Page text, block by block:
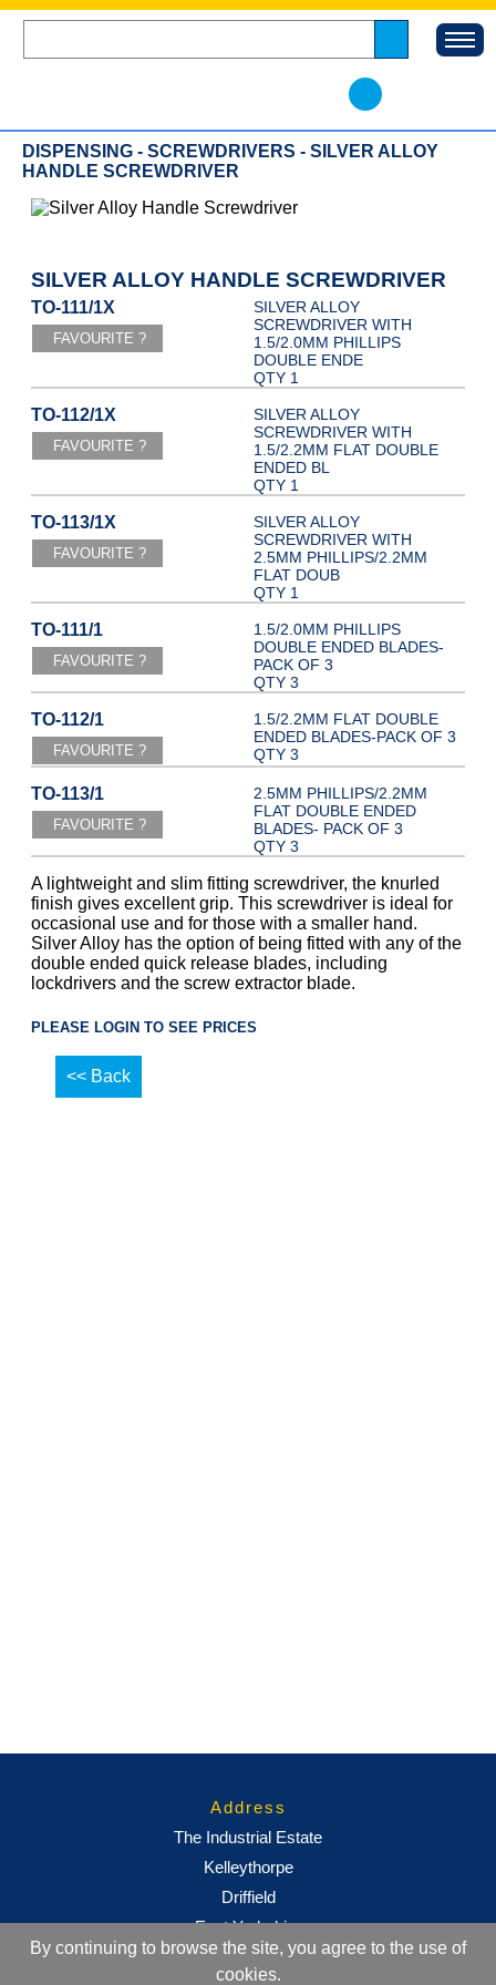
By continuing to browse the site, you agree to the use of
cookies.
DISPENSING - SCREWDRIVERS - SILVER ALLOY
HANDLE SCREWDRIVER
SILVER ALLOY HANDLE SCREWDRIVER
TO-111/1X
SILVER ALLOY
SCREWDRIVER WITH
1.5/2.0MM PHILLIPS
DOUBLE ENDE
QTY 1
TO-112/1X
SILVER ALLOY
SCREWDRIVER WITH
1.5/2.2MM FLAT DOUBLE
ENDED BL
QTY 1
TO-113/1X
SILVER ALLOY
SCREWDRIVER WITH
2.5MM PHILLIPS/2.2MM
FLAT DOUB
QTY 1
TO-111/1
1.5/2.0MM PHILLIPS
DOUBLE ENDED BLADES-
PACK OF 3
QTY 3
TO-112/1
1.5/2.2MM FLAT DOUBLE
ENDED BLADES-PACK OF 3
QTY 3
TO-113/1
2.5MM PHILLIPS/2.2MM
FLAT DOUBLE ENDED
BLADES- PACK OF 3
QTY 3
A lightweight and slim fitting screwdriver, the knurled
finish gives excellent grip. This screwdriver is ideal for
occasional use and for those with a smaller hand.
Silver Alloy has the option of being fitted with any of the
double ended quick release blades, including
lockdrivers and the screw extractor blade.
PLEASE LOGIN TO SEE PRICES
<< Back
Address
The Industrial Estate
Kelleythorpe
Driffield
East Yorkshire
YO25 9DJ